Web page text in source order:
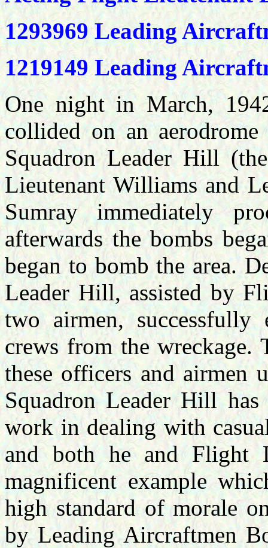
1293969 Leading
1219149 Leading
One night in March,
collided on an
Squadron Leader Hill
Lieutenant Williams and
Sumray immediately
afterwards the bombs
began to bomb the area.
Leader Hill, assisted by
two airmen,
crews from the
these officers and airmen
Squadron Leader Hill
work in dealing with
and both he and Flight
magnificent example
high standard of morale
by Leading Aircraftmen